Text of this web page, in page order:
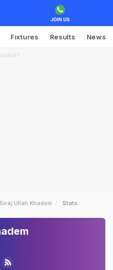
Fixtures Results News
Siraj Ullah Khadem Stats